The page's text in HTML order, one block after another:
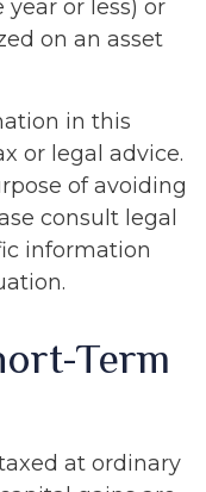
or less) or
on an asset
in this
or legal advice.
of avoiding
consult legal
information
Term
at ordinary